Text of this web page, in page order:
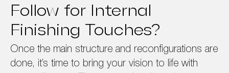
Follow for Internal
Finishing Touches?
Once the main structure and reconfigurations are
done, it’s time to bring your vision to life with